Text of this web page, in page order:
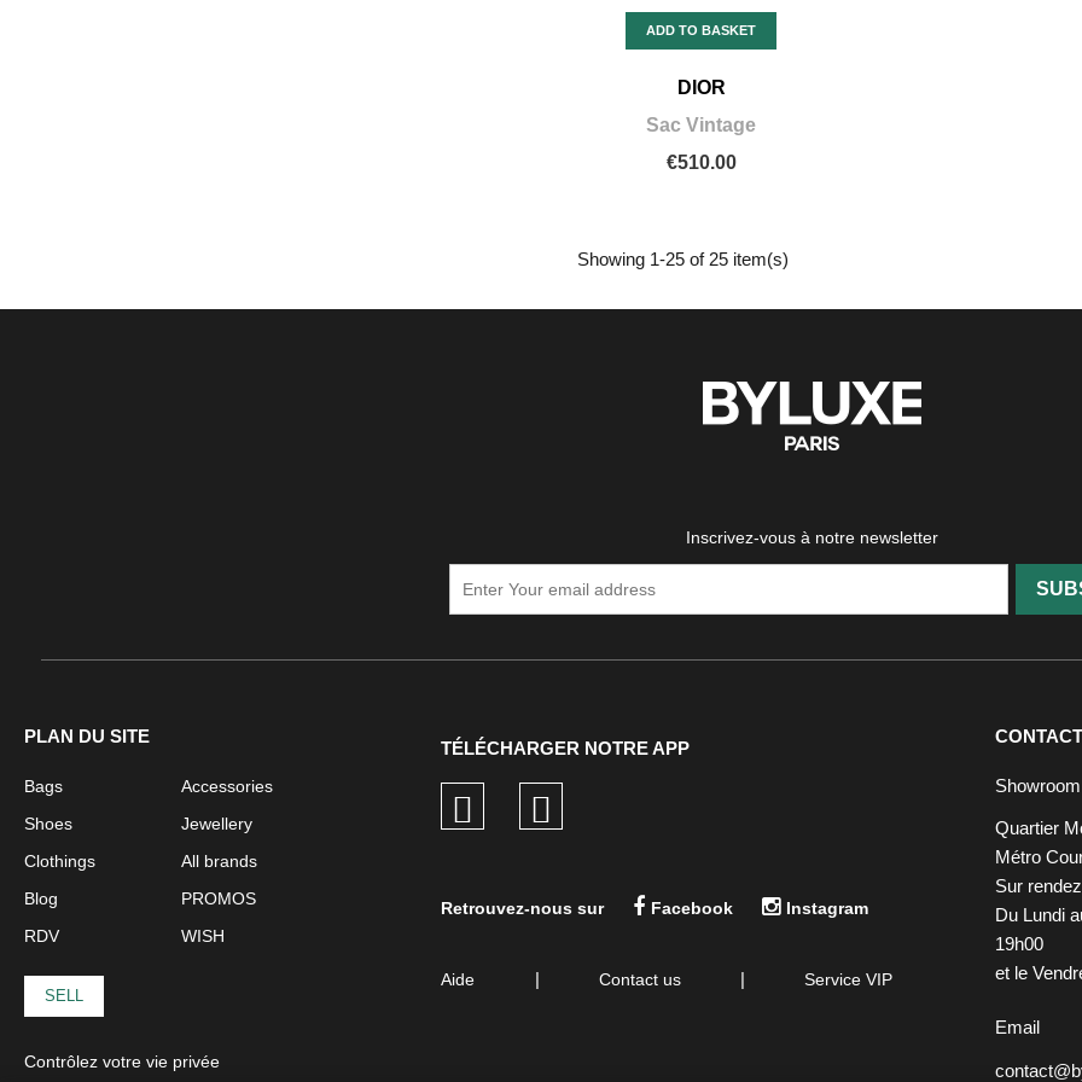
ADD TO BASKET
DIOR
Sac Vintage
€510.00
Showing 1-25 of 25 item(s)
Inscrivez-vous à notre newsletter
PLAN DU SITE
Bags
Accessories
Shoes
Jewellery
Clothings
All brands
Blog
PROMOS
RDV
WISH
SELL
Contrôlez votre vie privée
TÉLÉCHARGER NOTRE APP
Retrouvez-nous sur Facebook Instagram
Aide | Contact us | Service VIP
CONTACT
Showroom
Quartier
Métro
Sur
Du Lundi
19h00
et le
Email